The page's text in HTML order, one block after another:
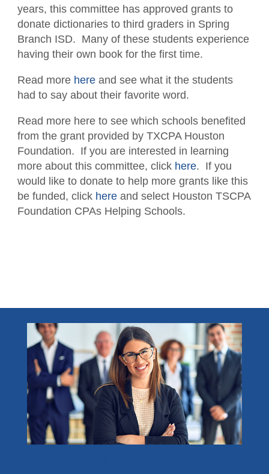
Contact the Staff
Disaster Recovery
TXCPA Exchange
TXCPA Knowledge Hub
Why Hire a CPA?
Office Access and Parking Information
Virtual Rolodex
years, this committee has approved grants to
donate dictionaries to third graders in Spring
Branch ISD. Many of these students experience
having their own book for the first time.
Read more here and see what it the students
had to say about their favorite word.
Read more here to see which schools benefited
from the grant provided by TXCPA Houston
Foundation. If you are interested in learning
more about this committee, click here. If you
would like to donate to help more grants like this
be funded, click hereand select Houston TSCPA
Foundation CPAs Helping Schools.